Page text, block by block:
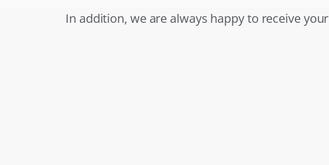
In addition, we are always happy to receive your